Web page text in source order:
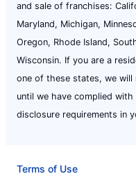
and sale of franchises:
Maryland, Michigan,
Oregon, Rhode Island,
Wisconsin. If you are a
one of these states, we will
until we have complied
disclosure requirements in
Terms of Use